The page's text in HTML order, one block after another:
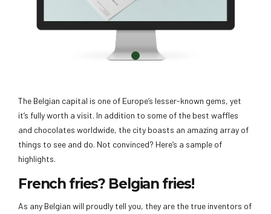
The Belgian capital is one of Europe’s lesser-known gems, yet
it’s fully worth a visit. In addition to some of the best waffles
and chocolates worldwide, the city boasts an amazing array of
things to see and do. Not convinced? Here’s a sample of
highlights.
French fries? Belgian fries!
As any Belgian will proudly tell you, they are the true inventors of